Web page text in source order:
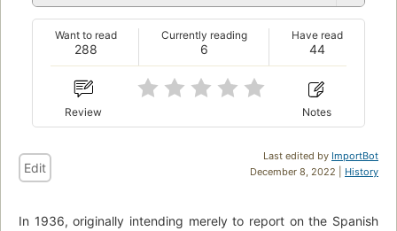
288
Want to read
6
Currently reading
44
Have read
Review Notes
Last edited by ImportBot
December 8, 2022 | History
Edit
In 1936, originally intending merely to report on the Spanish